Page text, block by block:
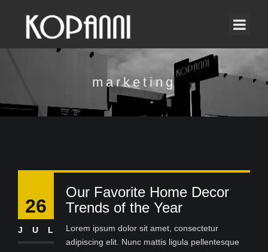
marketing
26
JUL
Our Favorite Home Decor
Trends of the Year
Lorem ipsum dolor sit amet, consectetur
adipiscing elit. Nunc mattis ligula pellentesque